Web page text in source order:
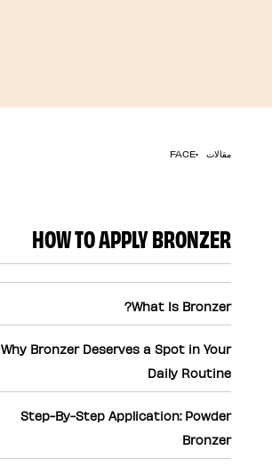
مقالات FACE
HOW TO APPLY BRONZER
What Is Bronzer?
Why Bronzer Deserves a Spot in Your
Daily Routine
Step-By-Step Application: Powder
Bronzer